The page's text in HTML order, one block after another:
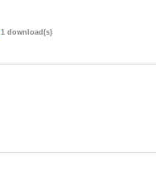
1 download(s)